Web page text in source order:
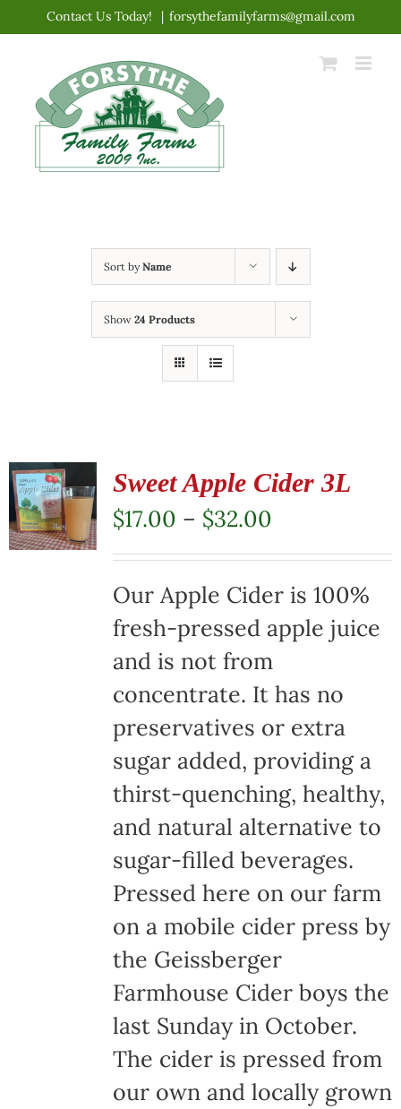
content
Contact Us Today! | forsythefamilyfarms@gmail.com
Sort byName
Show 24 Products
Sweet Apple Cider 3L
$17.00 – $32.00Price
range:
$17.00
through
$32.00
Our Apple Cider is 100%
fresh-pressed apple juice
and is not from
concentrate. It has no
preservatives or extra
sugar added, providing a
thirst-quenching, healthy,
and natural alternative to
sugar-filled beverages.
Pressed here on our farm
on a mobile cider press by
the Geissberger
Farmhouse Cider boys the
last Sunday in October.
The cider is pressed from
our own and locally grown